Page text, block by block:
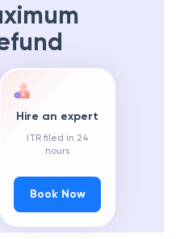
Hire an expert
ITR filed in 24
hours
Book Now